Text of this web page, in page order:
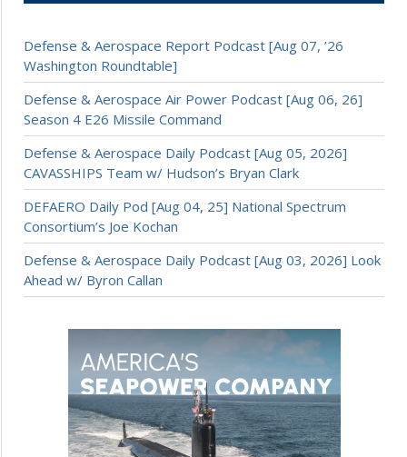
Defense & Aerospace Report Podcast [Aug 07, ’26
Washington Roundtable]
Defense & Aerospace Air Power Podcast [Aug 06, 26]
Season 4 E26 Missile Command
Defense & Aerospace Daily Podcast [Aug 05, 2026]
CAVASSHIPS Team w/ Hudson’s Bryan Clark
DEFAERO Daily Pod [Aug 04, 25] National Spectrum
Consortium’s Joe Kochan
Defense & Aerospace Daily Podcast [Aug 03, 2026] Look
Ahead w/ Byron Callan